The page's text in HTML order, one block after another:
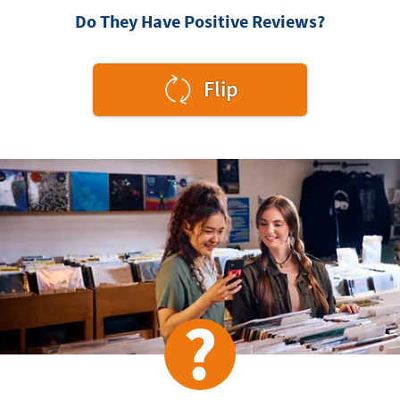
Do They Have Positive Reviews?
Flipto
see
answer.